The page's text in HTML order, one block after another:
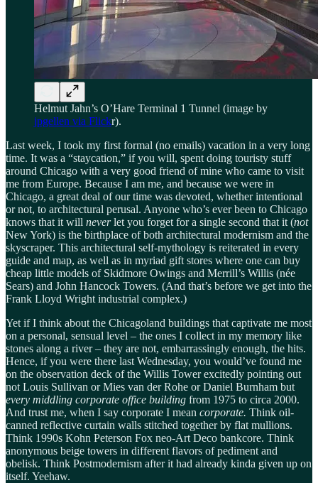
Helmut Jahn’s O’Hare Terminal 1 Tunnel (image by
jpgellen via Flickr).
Last week, I took my first formal (no emails) vacation in a very long
time. It was a “staycation,” if you will, spent doing touristy stuff
around Chicago with a very good friend of mine who came to visit
me from Europe. Because I am me, and because we were in
Chicago, a great deal of our time was devoted, whether intentional
or not, to architectural perusal. Anyone who’s ever been to Chicago
knows that it will neverlet you forget for a single second that it (not
New York) is the birthplace of both architectural modernism and the
skyscraper. This architectural self-mythology is reiterated in every
guide and map, as well as in myriad gift stores where one can buy
cheap little models of Skidmore Owings and Merrill’s Willis (née
Sears) and John Hancock Towers. (And that’s before we get into the
Frank Lloyd Wright industrial complex.)
Yet if I think about the Chicagoland buildings that captivate me most
on a personal, sensual level – the ones I collect in my memory like
stones along a river – they are not, embarrassingly enough, the hits.
Hence, if you were there last Wednesday, you would’ve found me
on the observation deck of the Willis Tower excitedly pointing out
not Louis Sullivan or Mies van der Rohe or Daniel Burnham but
every middling corporate office building from 1975 to circa 2000.
And trust me, when I say corporate I mean corporate. Think oil-
canned reflective curtain walls stitched together by flat mullions.
Think 1990s Kohn Peterson Fox neo-Art Deco bankcore. Think
anonymous beige towers in different flavors of pediment and
obelisk. Think Postmodernism after it had already kinda given up on
itself. Yeehaw.